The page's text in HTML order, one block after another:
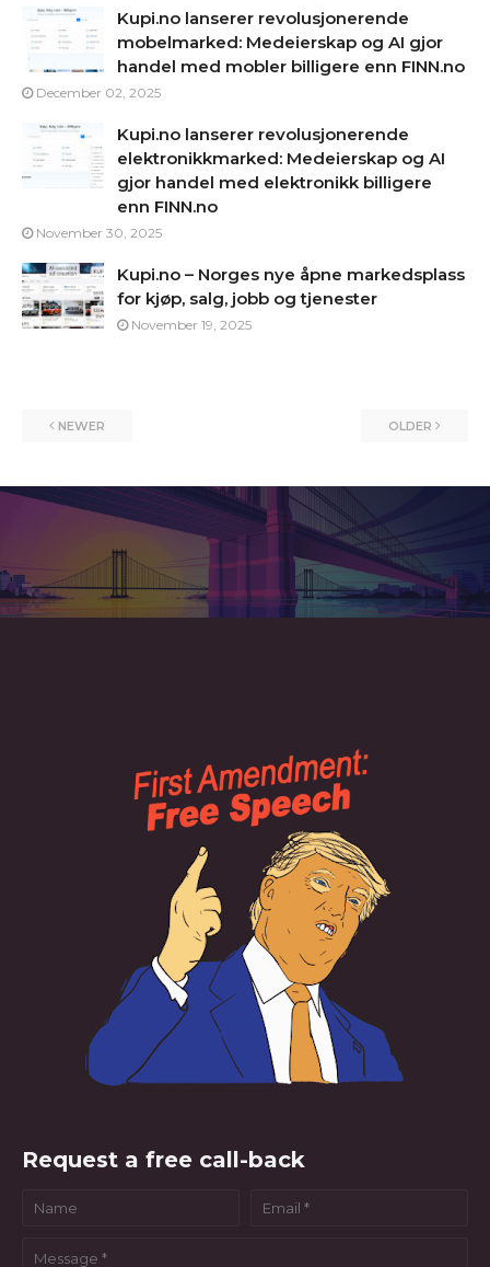
Kupi.no lanserer revolusjonerende
mobelmarked: Medeierskap og AI gjor
handel med mobler billigere enn FINN.no
December 02, 2025
Kupi.no lanserer revolusjonerende
elektronikkmarked: Medeierskap og AI
gjor handel med elektronikk billigere
enn FINN.no
November 30, 2025
Kupi.no – Norges nye åpne markedsplass
for kjøp, salg, jobb og tjenester
November 19, 2025
NEWER OLDER
Request a free call-back